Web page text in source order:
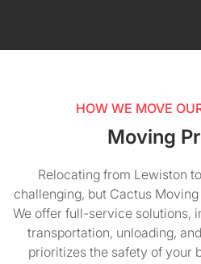
HOW WE MOVE
Moving
Relocating from Lewiston
challenging, but Cactus
We offer full-service solutions,
transportation, unloading,
prioritizes the safety of your